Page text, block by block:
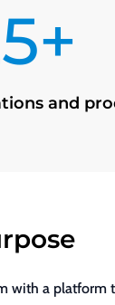
and
with a